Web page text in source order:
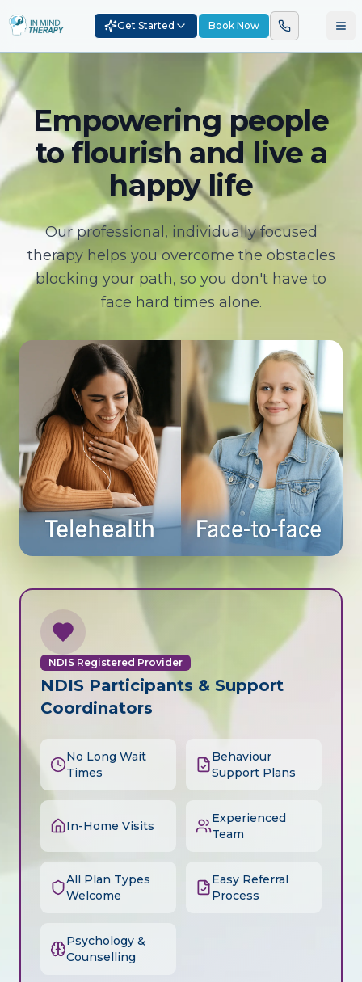
Get Started Book Now
Empowering people
to flourish and live a
happy life
Our professional, individually focused
therapy helps you overcome the obstacles
blocking your path, so you don't have to
face hard times alone.
NDIS Registered Provider
NDIS Participants & Support
Coordinators
No Long Wait
Times
Behaviour
Support Plans
In-Home Visits
Experienced
Team
All Plan Types
Welcome
Easy Referral
Process
Psychology &
Counselling